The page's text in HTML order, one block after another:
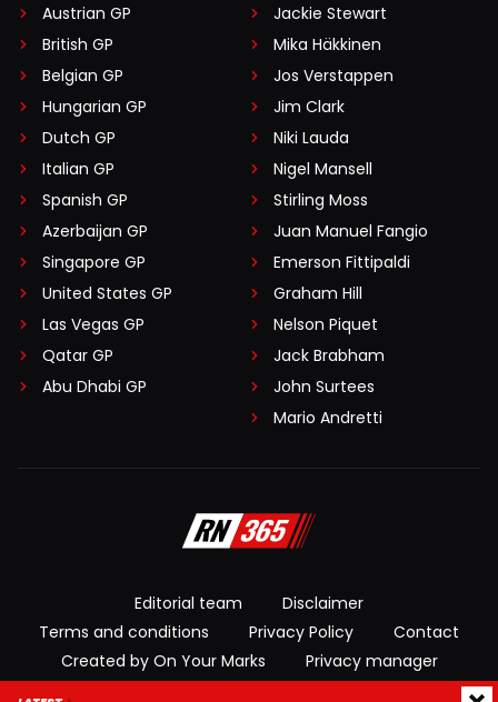
Austrian GP
British GP
Belgian GP
Hungarian GP
Dutch GP
Italian GP
Spanish GP
Azerbaijan GP
Singapore GP
United States GP
Las Vegas GP
Qatar GP
Abu Dhabi GP
Jackie Stewart
Mika Häkkinen
Jos Verstappen
Jim Clark
Niki Lauda
Nigel Mansell
Stirling Moss
Juan Manuel Fangio
Emerson Fittipaldi
Graham Hill
Nelson Piquet
Jack Brabham
John Surtees
Mario Andretti
Editorial team
Disclaimer
Terms and conditions
Privacy Policy
Contact
Created by On Your Marks
Privacy manager